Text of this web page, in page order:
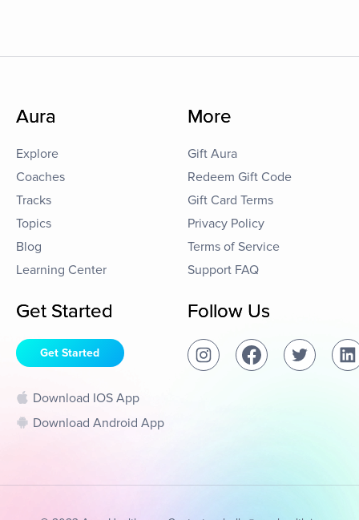
Aura
Explore
Coaches
Tracks
Topics
Blog
Learning Center
More
Gift Aura
Redeem Gift Code
Gift Card Terms
Privacy Policy
Terms of Service
Support FAQ
Get Started
Get Started
Download IOS App
Download Android App
Follow Us